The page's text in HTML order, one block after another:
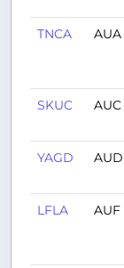
TNCA AUA
SKUC AUC
YAGD AUD
LFLA AUF